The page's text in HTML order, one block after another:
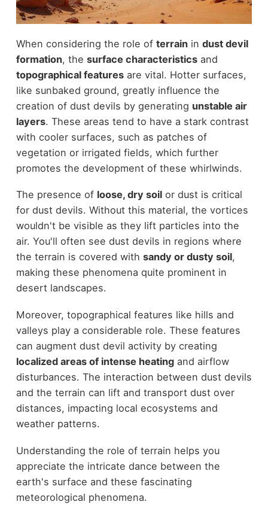
When considering the role of terrainin dust devil
formation, the surface characteristicsand
topographical featuresare vital. Hotter surfaces,
like sunbaked ground, greatly influence the
creation of dust devils by generating unstable air
layers. These areas tend to have a stark contrast
with cooler surfaces, such as patches of
vegetation or irrigated fields, which further
promotes the development of these whirlwinds.
The presence of loose, dry soilor dust is critical
for dust devils. Without this material, the vortices
wouldn't be visible as they lift particles into the
air. You'll often see dust devils in regions where
the terrain is covered with sandy or dusty soil,
making these phenomena quite prominent in
desert landscapes.
Moreover, topographical features like hills and
valleys play a considerable role. These features
can augment dust devil activity by creating
localized areas of intense heatingand airflow
disturbances. The interaction between dust devils
and the terrain can lift and transport dust over
distances, impacting local ecosystems and
weather patterns.
Understanding the role of terrain helps you
appreciate the intricate dance between the
earth's surface and these fascinating
meteorological phenomena.